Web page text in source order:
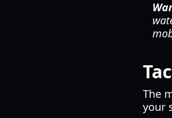
The
your